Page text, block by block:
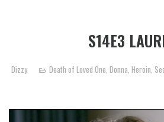
S14E3
Dizzy Death of Loved One Donna Heroin